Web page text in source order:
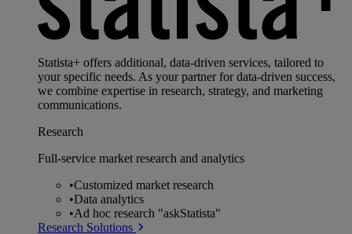
Statista+ offers additional, data-driven services, tailored to
your specific needs. As your partner for data-driven success,
we combine expertise in research, strategy, and marketing
communications.
Research
Full-service market research and analytics
•Customized market research
•Data analytics
•Ad hoc research "askStatista"
Research Solutions